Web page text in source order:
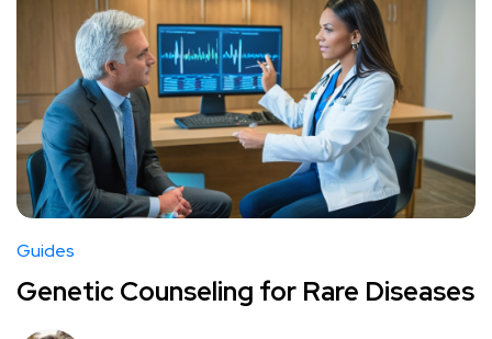
Guides
Genetic Counseling for Rare Diseases